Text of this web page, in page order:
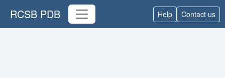
RCSB PDB Help Contact us